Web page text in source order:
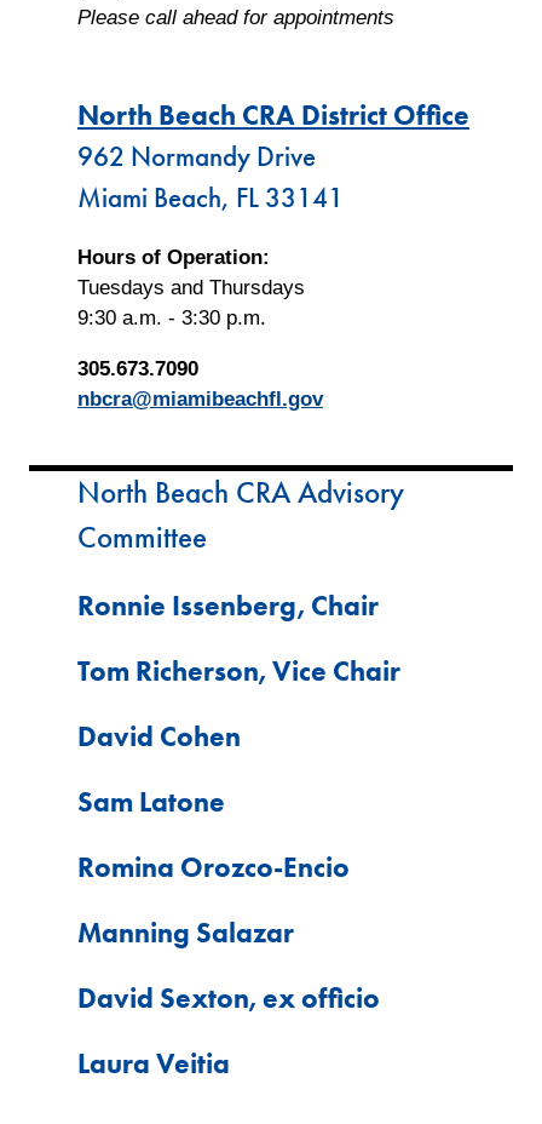
Please call ahead for appointments
North Beach CRA District Office
962 Normandy Drive
Miami Beach, FL 33141
Hours of Operation:
Tuesdays and Thursdays
9:30 a.m. - 3:30 p.m.
305.673.7090
nbcra@miamibeachfl.gov
North Beach CRA Advisory
Committee
Ronnie Issenberg, Chair
Tom Richerson, Vice Chair
David Cohen
Sam Latone
Romina Orozco-Encio
Manning Salazar
David Sexton, ex officio
Laura Veitia